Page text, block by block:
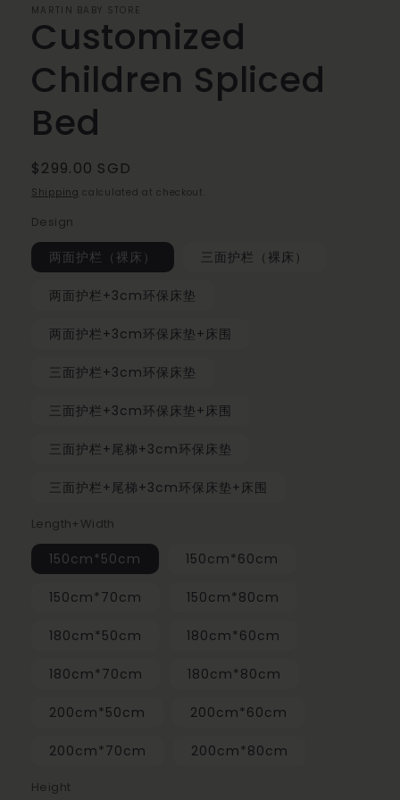
MARTIN BABY STORE
Customized
Children Spliced
Bed
Regular
price
$299.00 SGD
Shipping calculated at checkout.
Design
两面护栏（裸床） 三面护栏（裸床）
两面护栏+3cm环保床垫
两面护栏+3cm环保床垫+床围
三面护栏+3cm环保床垫
三面护栏+3cm环保床垫+床围
三面护栏+尾梯+3cm环保床垫
三面护栏+尾梯+3cm环保床垫+床围
Length+Width
150cm*50cm 150cm*60cm
150cm*70cm 150cm*80cm
180cm*50cm 180cm*60cm
180cm*70cm 180cm*80cm
200cm*50cm 200cm*60cm
200cm*70cm 200cm*80cm
Height